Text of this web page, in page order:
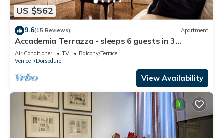
US $562
9.6(15 Reviews) Apartment
Accademia Terrazza - sleeps 6 guests in 3
bedrooms
Air Conditioner TV
Balcony/Terrace
Venice
Dorsoduro
View Availability